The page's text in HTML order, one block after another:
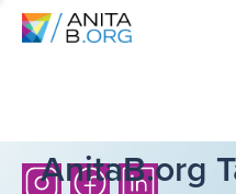
AnitaB.org